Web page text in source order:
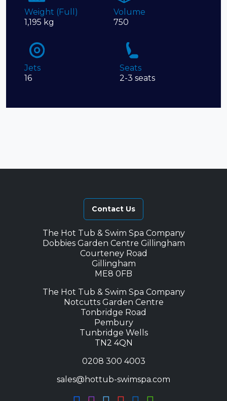
Weight (Full)
1,195 kg
Volume
750
Jets
16
Seats
2-3 seats
Contact Us
The Hot Tub & Swim Spa Company
Dobbies Garden Centre Gillingham
Courteney Road
Gillingham
ME8 0FB
The Hot Tub & Swim Spa Company
Notcutts Garden Centre
Tonbridge Road
Pembury
Tunbridge Wells
TN2 4QN
0208 300 4003
sales@hottub-swimspa.com